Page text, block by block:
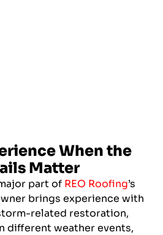
When the
Matter
part of REO Roofing’s
brings experience with
related restoration,
different weather events,